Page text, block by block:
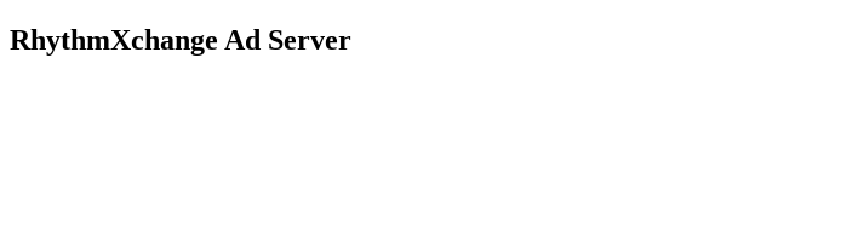
RhythmXchange Ad Server